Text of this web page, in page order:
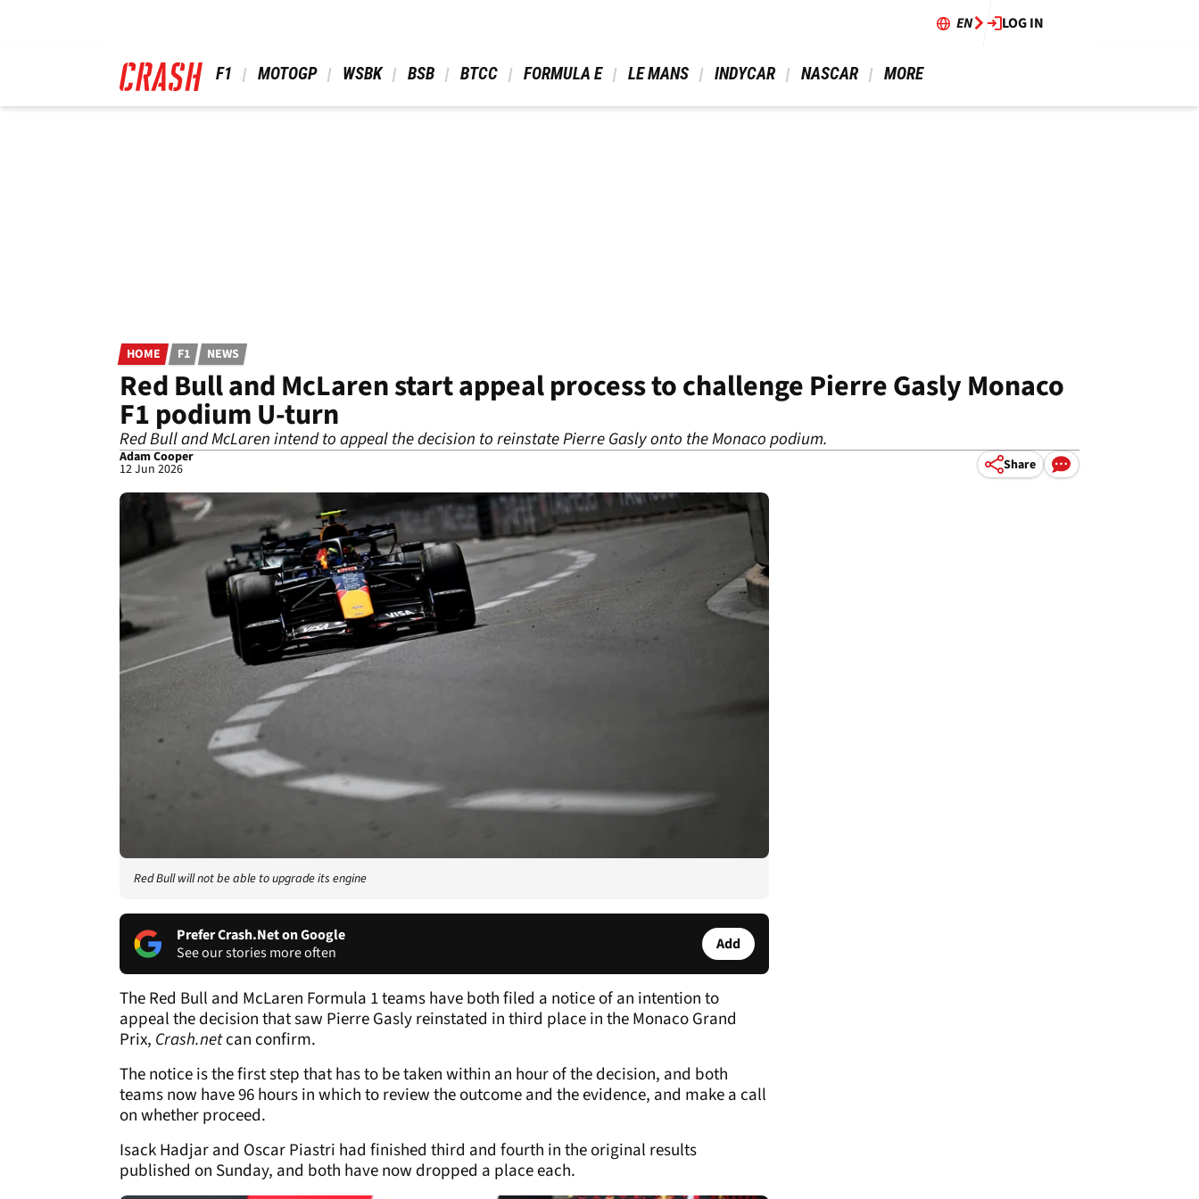
EN LOG IN
F1 MOTOGP WSBK BSB BTCC FORMULA E LE MANS INDYCAR NASCAR MORE
HOME F1 NEWS
Red Bull and McLaren start appeal process to challenge Pierre Gasly Monaco
F1 podium U-turn
Red Bull and McLaren intend to appeal the decision to reinstate Pierre Gasly onto the Monaco podium.
Adam Cooper
12 Jun 2026 Share
Red Bull will not be able to upgrade its engine
Prefer Crash.Net on Google
See our stories more often
Add
The Red Bull and McLaren Formula 1 teams have both filed a notice of an intention to
appeal the decision that saw Pierre Gasly reinstated in third place in the Monaco Grand
Prix, Crash.netcan confirm.
The notice is the first step that has to be taken within an hour of the decision, and both
teams now have 96 hours in which to review the outcome and the evidence, and make a call
on whether proceed.
Isack Hadjar and Oscar Piastri had finished third and fourth in the original results
published on Sunday, and both have now dropped a place each.